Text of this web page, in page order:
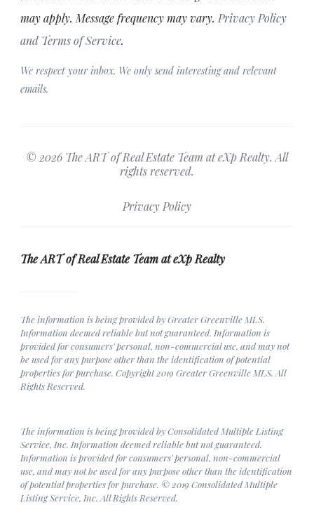
may apply. Message frequency may vary. Privacy Policy
and Terms of Service.
We respect your inbox. We only send interesting and relevant
emails.
© 2026 The ART of Real Estate Team at eXp Realty. All
rights reserved.
Privacy Policy
The ART of Real Estate Team at eXp Realty
The information is being provided by Greater Greenville MLS.
Information deemed reliable but not guaranteed. Information is
provided for consumers' personal, non-commercial use, and may not
be used for any purpose other than the identification of potential
properties for purchase. Copyright 2019 Greater Greenville MLS. All
Rights Reserved.
The information is being provided by Consolidated Multiple Listing
Service, Inc. Information deemed reliable but not guaranteed.
Information is provided for consumers' personal, non-commercial
use, and may not be used for any purpose other than the identification
of potential properties for purchase. © 2019 Consolidated Multiple
Listing Service, Inc. All Rights Reserved.